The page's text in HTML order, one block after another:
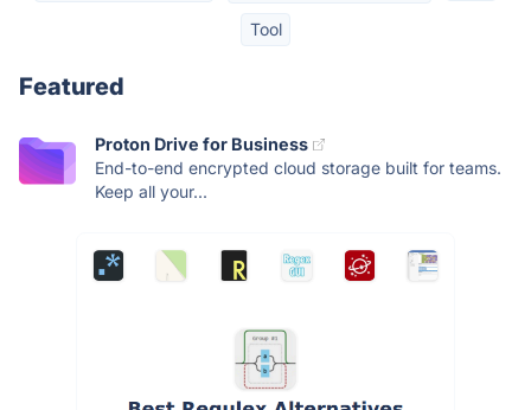
Tool
Featured
Proton Drive for Business
End-to-end encrypted cloud storage built for teams.
Keep all your...